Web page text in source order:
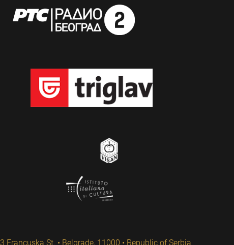
3 Francuska St. • Belgrade, 11000 • Republic of Serbia